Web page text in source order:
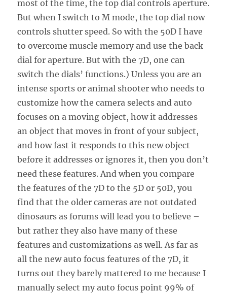
most of the time, the top dial controls aperture.
But when I switch to M mode, the top dial now
controls shutter speed. So with the 50D I have
to overcome muscle memory and use the back
dial for aperture. But with the 7D, one can
switch the dials’ functions.) Unless you are an
intense sports or animal shooter who needs to
customize how the camera selects and auto
focuses on a moving object, how it addresses
an object that moves in front of your subject,
and how fast it responds to this new object
before it addresses or ignores it, then you don’t
need these features. And when you compare
the features of the 7D to the 5D or 50D, you
find that the older cameras are not outdated
dinosaurs as forums will lead you to believe –
but rather they also have many of these
features and customizations as well. As far as
all the new auto focus features of the 7D, it
turns out they barely mattered to me because I
manually select my auto focus point 99% of